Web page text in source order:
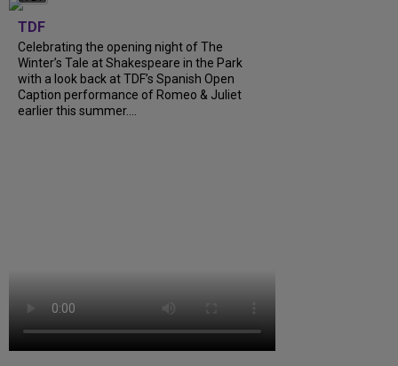
TDF
Celebrating the opening night of The
Winter’s Tale at Shakespeare in the Park
with a look back at TDF’s Spanish Open
Caption performance of Romeo & Juliet
earlier this summer....